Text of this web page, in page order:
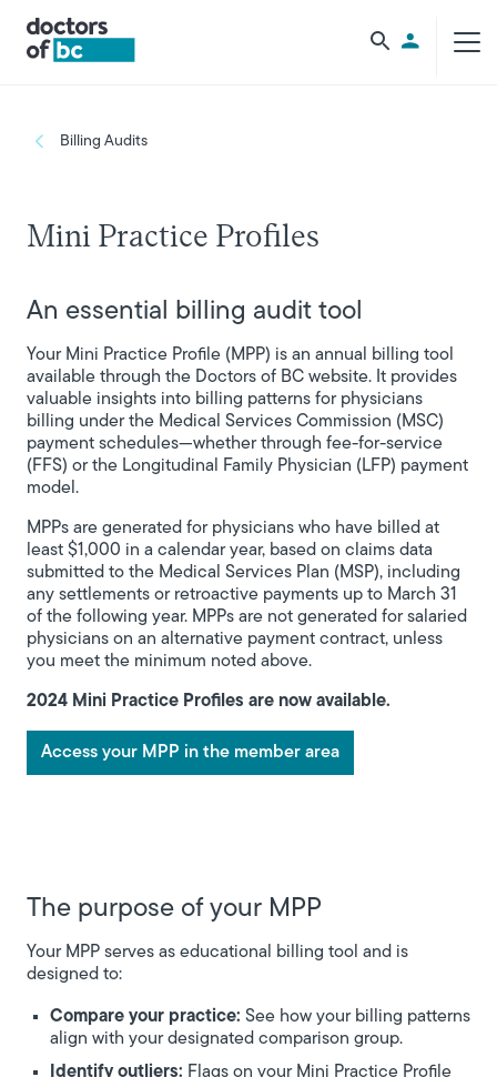
Utility
Breadcrumb
Billing Audits
Mini Practice Profiles
An essential billing audit tool
Your Mini Practice Profile (MPP) is an annual billing tool
available through the Doctors of BC website. It provides
valuable insights into billing patterns for physicians
billing under the Medical Services Commission (MSC)
payment schedules—whether through fee-for-service
(FFS) or the Longitudinal Family Physician (LFP) payment
model.
MPPs are generated for physicians who have billed at
least $1,000 in a calendar year, based on claims data
submitted to the Medical Services Plan (MSP), including
any settlements or retroactive payments up to March 31
of the following year. MPPs are not generated for salaried
physicians on an alternative payment contract, unless
you meet the minimum noted above.
2024 Mini Practice Profiles are now available.
Access your MPP in the member area
The purpose of your MPP
Your MPP serves as educational billing tool and is
designed to:
Compare your practice: See how your billing patterns
align with your designated comparison group.
Identify outliers: Flags on your Mini Practice Profile